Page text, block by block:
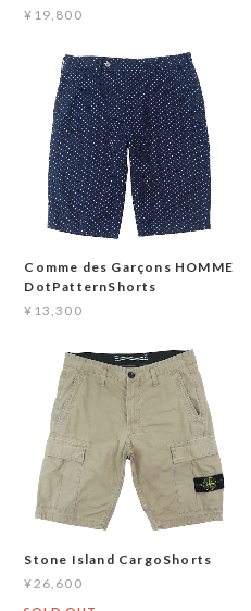
¥19,800
Comme des Garçons HOMME
DotPatternShorts
¥13,300
Stone Island CargoShorts
¥26,600